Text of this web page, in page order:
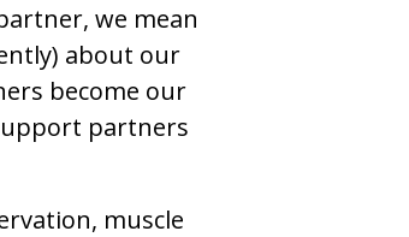
we mean
about our
become our
partners
muscle